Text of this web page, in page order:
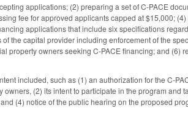
applications; (2) preparing a set of C-PACE
fee for approved applicants capped at $15,000;
applications that include six specifications
the capital provider including enforcement of the
property owners seeking C-PACE financing; and (6)
included, such as (1) an authorization for the C-
(2) its intent to participate in the program and
(4) notice of the public hearing on the proposed